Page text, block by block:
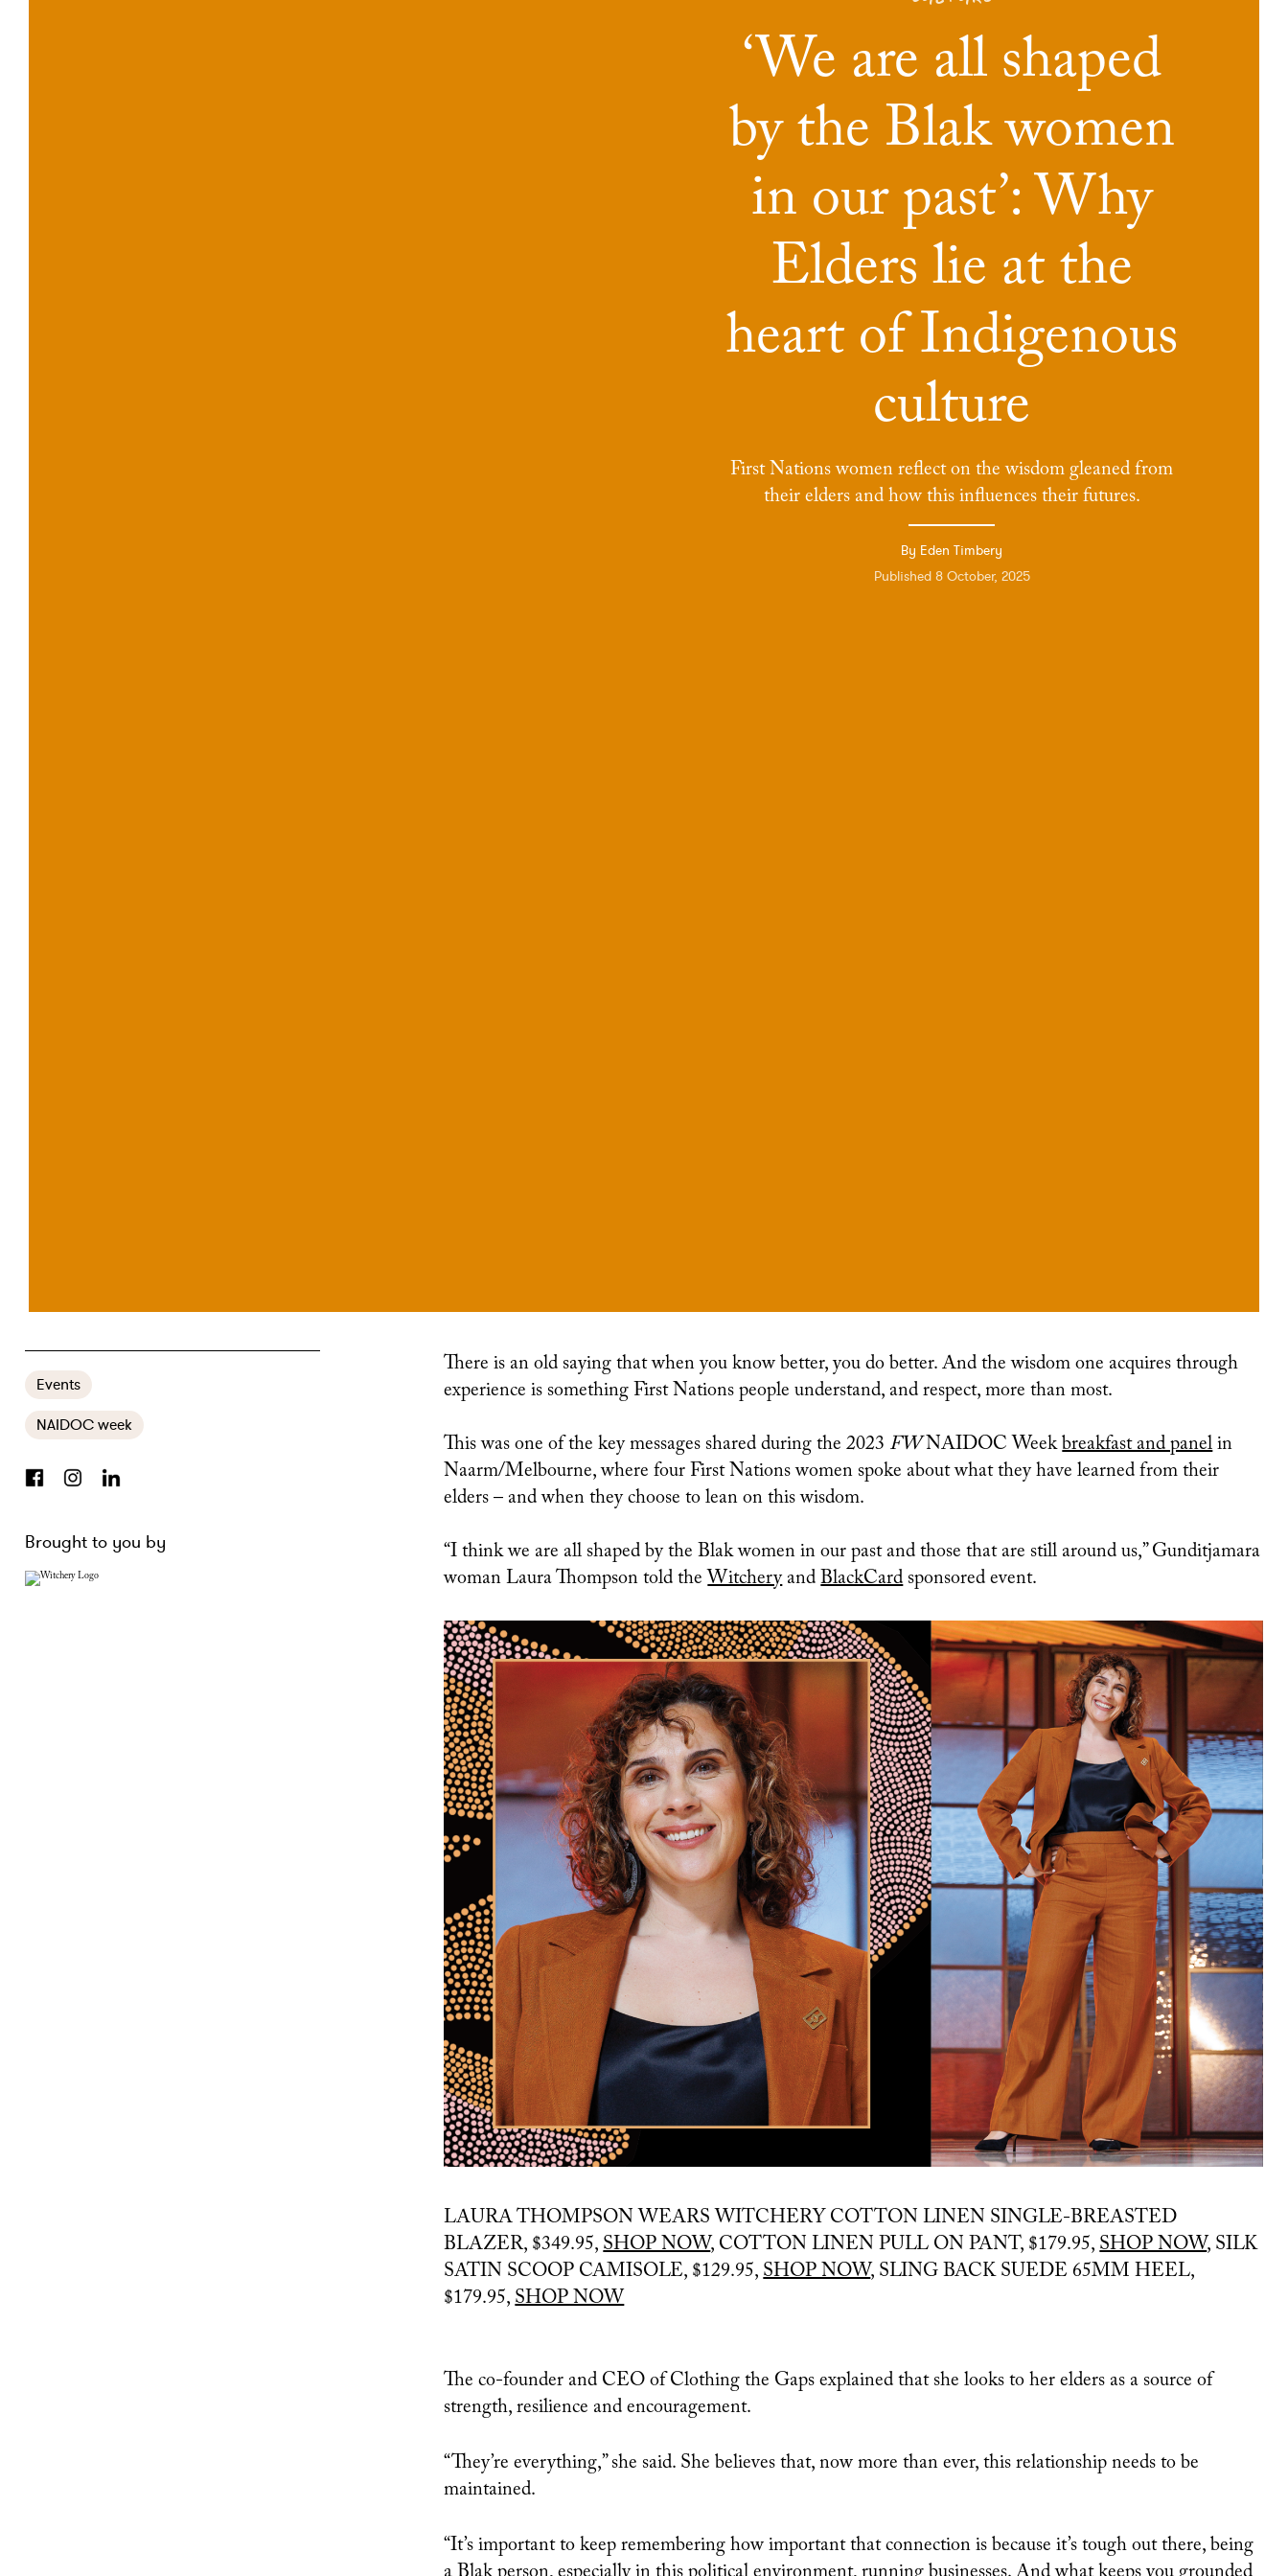
‘We are all shaped
by the Blak women
in our past’: Why
Elders lie at the
heart of Indigenous
culture
First Nations women reflect on the wisdom gleaned from
their elders and how this influences their futures.
By Eden Timbery
Published 8 October, 2025
​RECLAIMING YOUR POWER AT FORTY THERE’S NO PLACE LIKE HOME SEASON TWO EPISODE ONE: LOVE BOMBING
There is an old saying that when you know better, you do better. And the wisdom one acquires through
experience is something First Nations people understand, and respect, more than most.
This was one of the key messages shared during the 2023 FWNAIDOC Week breakfast and panel in
Naarm/Melbourne, where four First Nations women spoke about what they have learned from their
elders – and when they choose to lean on this wisdom.
“I think we are all shaped by the Blak women in our past and those that are still around us,” Gunditjamara
womanLaura Thompson told the WitcheryandBlackCard sponsored event.
LAURA THOMPSON WEARS WITCHERY COTTON LINEN SINGLE-BREASTED
BLAZER, $349.95, SHOP NOW, COTTON LINEN PULL ON PANT, $179.95, SHOP NOW, SILK
SATIN SCOOP CAMISOLE, $129.95, SHOP NOW, SLING BACK SUEDE 65MM HEEL,
$179.95, SHOP NOW
The co-founder and CEO of Clothing the Gaps explained that she looks to her elders as a source of
strength, resilience and encouragement.
“They’re everything,” she said. She believes that, now more than ever, this relationship needs to be
maintained.
“It’s important to keep remembering how important that connection is because it’s tough out there, being
Events
NAIDOC week
Brought to you by